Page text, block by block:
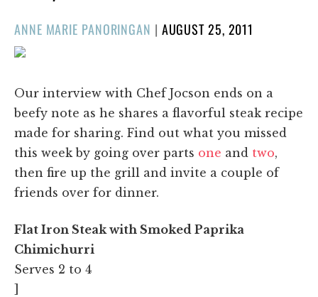
ANNE MARIE PANORINGAN | POSTED
AUGUST 25, 2011
Our interview with Chef Jocson ends on a
beefy note as he shares a flavorful steak recipe
made for sharing. Find out what you missed
this week by going over parts one and two,
then fire up the grill and invite a couple of
friends over for dinner.
Flat Iron Steak with Smoked Paprika
Chimichurri
Serves 2 to 4
]